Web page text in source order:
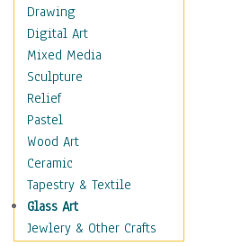
Swimwear
Uniforms
Vintage Fashion
Women's Fashion
Cuisine
Dance
Education
Fantasy
Figurative
Hobbies
Holidays
Drawing
Digital Art
Mixed Media
Sculpture
Relief
Pastel
Wood Art
Ceramic
Tapestry & Textile
Glass Art
Jewlery & Other Crafts